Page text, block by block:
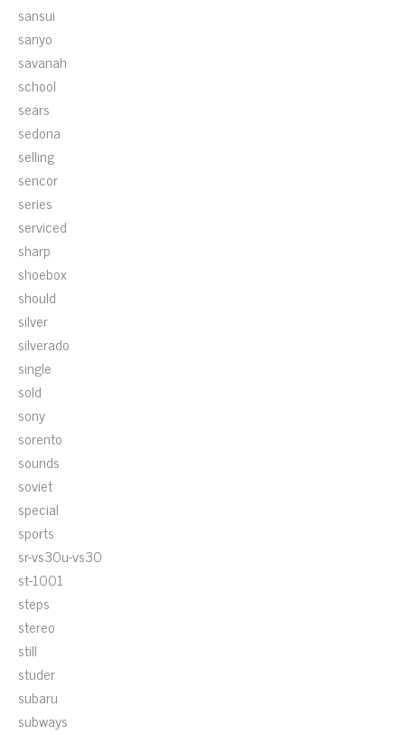
sansui
sanyo
savanah
school
sears
sedona
selling
sencor
series
serviced
sharp
shoebox
should
silver
silverado
single
sold
sony
sorento
sounds
soviet
special
sports
sr-vs30u-vs30
st-1001
steps
stereo
still
studer
subaru
subways